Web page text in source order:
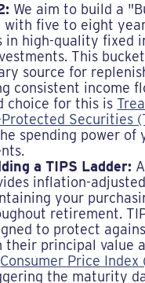
We aim to build a
with five to eight
in high-quality fixed
This
source for
consistent income
choice for this is
Securities
spending power of
a TIPS Ladder:
inflation-
your
retirement.
to protect
their principal value
Consumer Price Index
the maturity